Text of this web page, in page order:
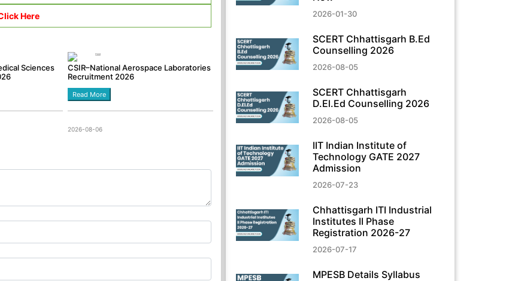
Here
Sciences
CSIR–National Aerospace Laboratories
Recruitment 2026
Read More
2026-08-06
2026-01-30
SCERT Chhattisgarh B.Ed
Counselling 2026
2026-08-05
SCERT Chhattisgarh
D.El.Ed Counselling 2026
2026-08-05
IIT Indian Institute of
Technology GATE 2027
Admission
2026-07-23
Chhattisgarh ITI Industrial
Institutes II Phase
Registration 2026-27
2026-07-17
MPESB Details Syllabus